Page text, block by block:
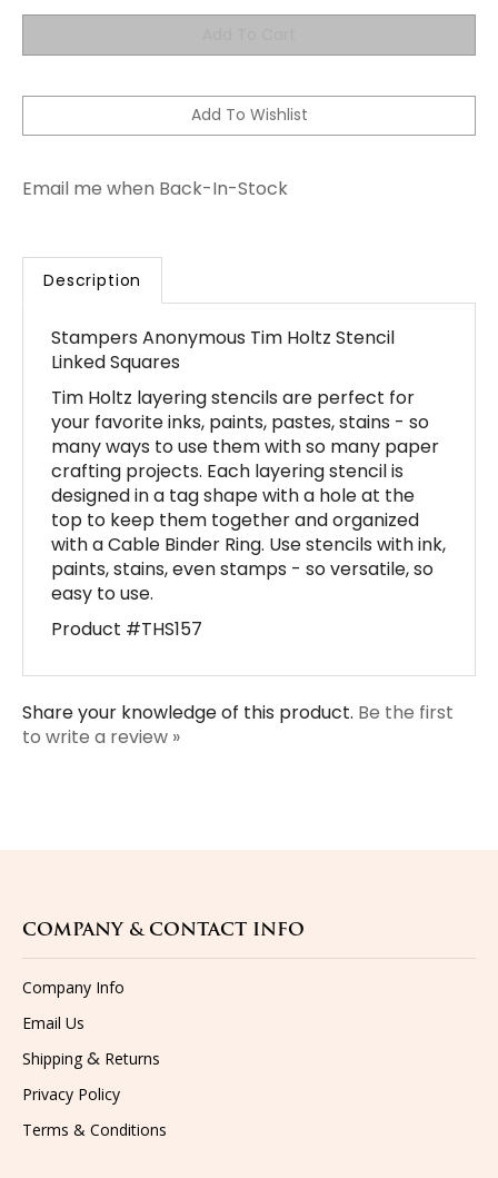
Stampers Anonymous Tim Holtz Stencil
Linked Squares
Tim Holtz layering stencils are perfect for
your favorite inks, paints, pastes, stains - so
many ways to use them with so many paper
crafting projects. Each layering stencil is
designed in a tag shape with a hole at the
top to keep them together and organized
with a Cable Binder Ring. Use stencils with ink,
paints, stains, even stamps - so versatile, so
easy to use.
Product #THS157
Share your knowledge of this product.Be the first
to write a review »
COMPANY & CONTACT INFO
Company Info
Email Us
Shipping& Returns
Privacy Policy
Terms & Conditions